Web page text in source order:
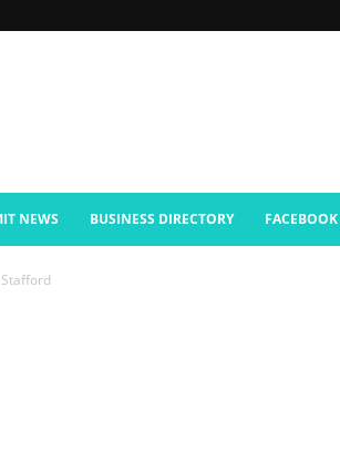
NEWS BUSINESS DIRECTORY FACEBOOK